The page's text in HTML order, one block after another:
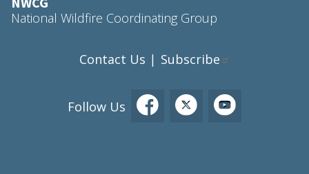
National Wildfire Coordinating Group
Contact Us | Subscribe
Follow Us